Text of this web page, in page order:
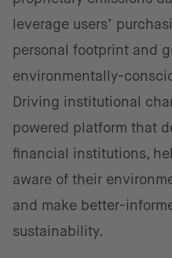
leverage users’
personal footprint and
environmentally-
Driving institutional
powered platform that
financial institutions,
aware of their
and make better-
sustainability.